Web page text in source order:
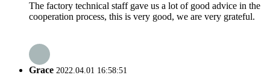
The factory technical staff gave us a lot of good advice in the
cooperation process, this is very good, we are very grateful.
Grace 2022.04.01 16:58:51